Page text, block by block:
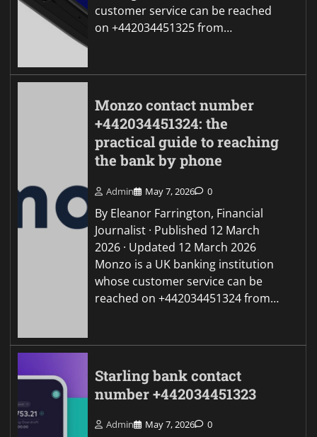
customer service can be reached
on +442034451325 from…
Monzo contact number
+442034451324: the
practical guide to reaching
the bank by phone
Admin May 7, 2026 0
By Eleanor Farrington, Financial
Journalist · Published 12 March
2026 · Updated 12 March 2026
Monzo is a UK banking institution
whose customer service can be
reached on +442034451324 from…
Starling bank contact
number +442034451323
Admin May 7, 2026 0